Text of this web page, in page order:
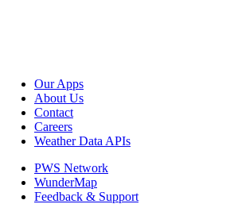
Our Apps
About Us
Contact
Careers
Weather Data APIs
PWS Network
WunderMap
Feedback & Support